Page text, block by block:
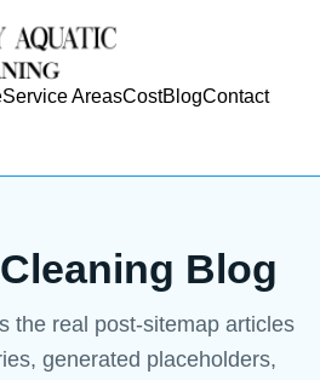
Service AreasCostBlogContact
Blog
the real post-sitemap articles
generated placeholders,